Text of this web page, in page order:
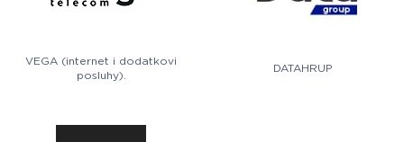
VEGA (internet i dodatkovi
posluhy).
DATAHRUP